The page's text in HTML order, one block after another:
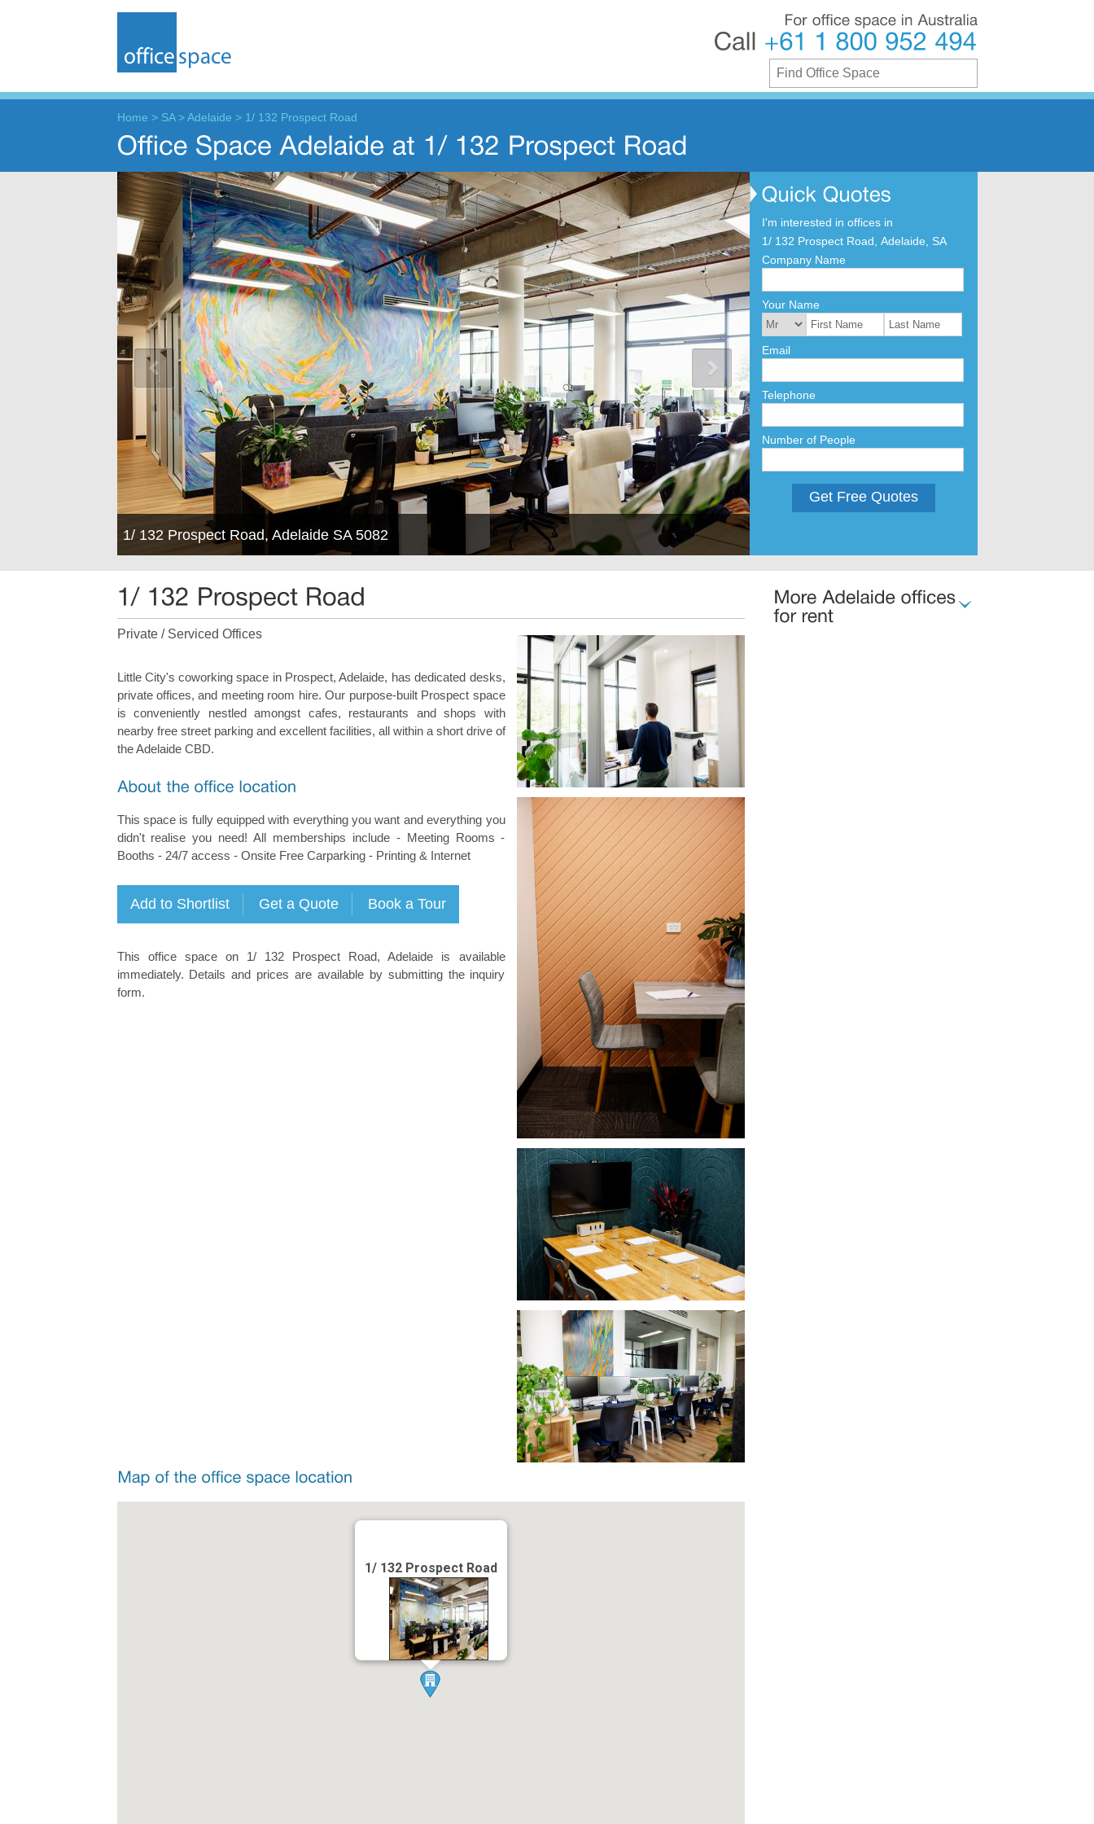
Home > SA > Adelaide > 1/ 132 Prospect Road
I'm interested in offices in
1/ 132 Prospect Road, Adelaide, SA
Company Name
Your Name
Email
Telephone
Number of People
Get Free Quotes
1/ 132 Prospect Road, Adelaide SA 5082
Private / Serviced Offices
Little City's coworking space in Prospect, Adelaide, has dedicated desks,
private offices, and meeting room hire. Our purpose-built Prospect space
is conveniently nestled amongst cafes, restaurants and shops with
nearby free street parking and excellent facilities, all within a short drive of
the Adelaide CBD.
This space is fully equipped with everything you want and everything you
didn't realise you need! All memberships include - Meeting Rooms -
Booths - 24/7 access - Onsite Free Carparking - Printing & Internet
This office space on 1/ 132 Prospect Road, Adelaide is available
immediately. Details and prices are available by submitting the inquiry
form.
1/ 132 Prospect Road